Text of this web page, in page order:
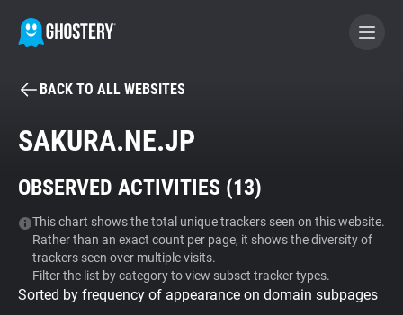
BECOME A CONTRIBUTOR
Tracker & Ad Blocker
WhoTracks.Me
Privacy Digest
BACK TO ALL WEBSITES
SAKURA.NE.JP
OBSERVED ACTIVITIES (13)
This chart shows the total unique trackers seen on this website.
Rather than an exact count per page, it shows the diversity of
trackers seen over multiple visits.
Filter the list by category to view subset tracker types.
Sorted by frequency of appearance on domain subpages